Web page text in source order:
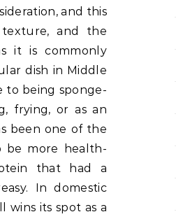
and this
and the
it is commonly
dish in Middle
to being sponge-
frying, or as an
been one of the
be more health-
that had a
In domestic
wins its spot as a